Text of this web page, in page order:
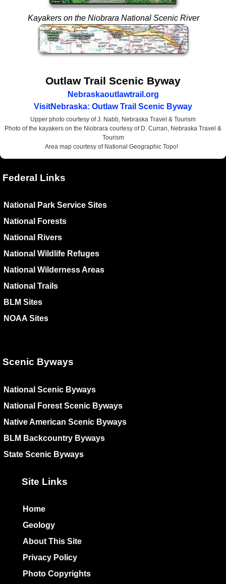
Kayakers on the Niobrara National Scenic River
Outlaw Trail Scenic Byway
Nebraskaoutlawtrail.org
VisitNebraska: Outlaw Trail Scenic Byway
Upper photo courtesy of J. Nabb, Nebraska Travel & Tourism
Photo of the kayakers on the Niobrara courtesy of D. Curran, Nebraska Travel &
Tourism
Area map courtesy of National Geographic Topo!
Federal Links
National Park Service Sites
National Forests
National Rivers
National Wildlife Refuges
National Wilderness Areas
National Trails
BLM Sites
NOAA Sites
Scenic Byways
National Scenic Byways
National Forest Scenic Byways
Native American Scenic Byways
BLM Backcountry Byways
State Scenic Byways
Site Links
Home
Geology
About This Site
Privacy Policy
Photo Copyrights